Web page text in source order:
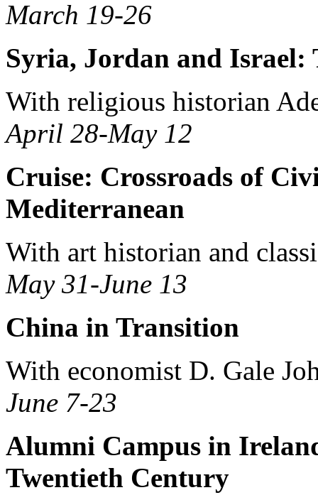
March 19-26
Syria, Jordan and
With religious historian
April 28-May 12
Cruise: Crossroads of
Mediterranean
With art historian and
May 31-June 13
China in Transition
With economist D. Gale
June 7-23
Alumni Campus in
Twentieth Century